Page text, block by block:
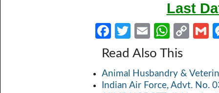
Last
Fa
b
o
T
w
itt
er
E
m
ail
W
h
at
s
C
y
Read Also This
Animal Husbandry &
Indian Air Force, Advt. No.